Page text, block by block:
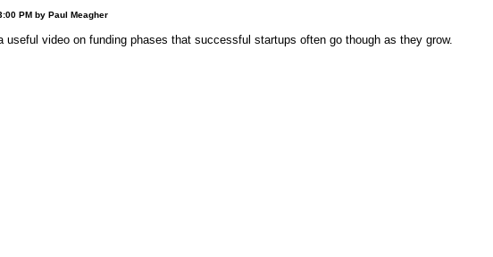
PM by Paul Meagher
useful video on funding phases that successful startups often go though as they grow.